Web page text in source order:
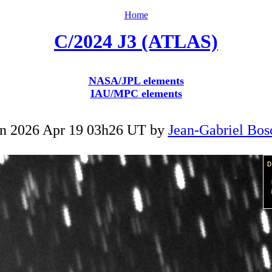
Home
C/2024 J3 (ATLAS)
NASA/JPL elements
IAU/MPC elements
2026 Apr 19 03h26 UT by Jean-Gabriel